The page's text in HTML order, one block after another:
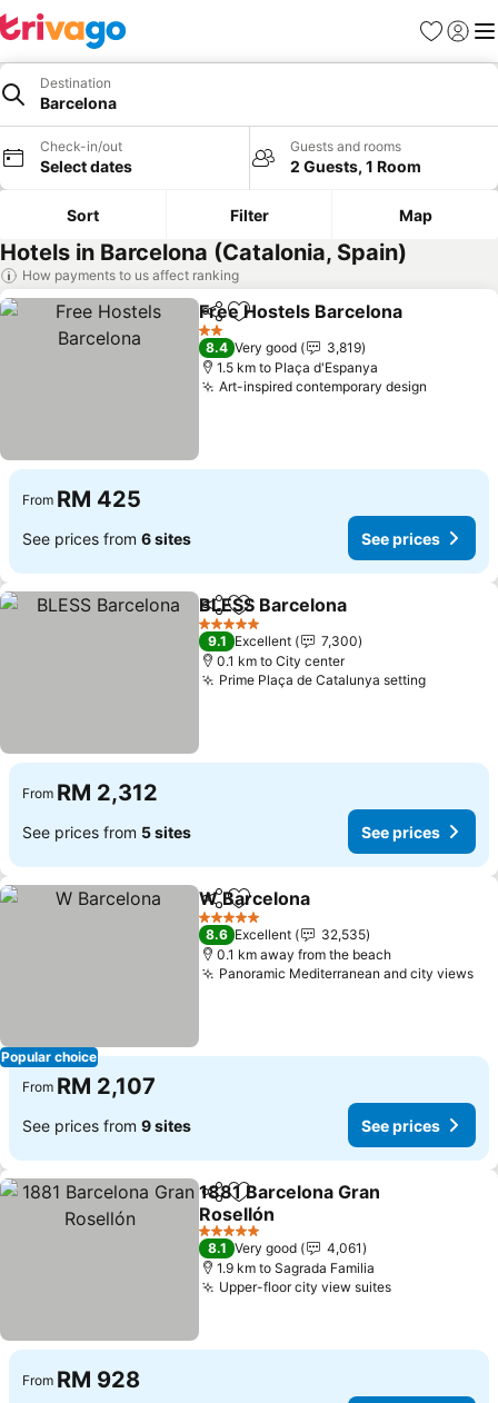
Favorites
Sign in
Destination
Barcelona
Check-in/out
Select dates
Guests and rooms
2 Guests, 1 Room
Sort Filter Map
Hotels in Barcelona (Catalonia, Spain)
How payments to us affect ranking
ShareAdd to favorites
Free Hostels Barcelona
2 Stars
8.4 Very good
3,819
1.5 km to Plaça d'Espanya
Art-inspired contemporary design
From RM 425
See prices from 6 sites See prices
ShareAdd to favorites
BLESS Barcelona
5 Stars
9.1 Excellent
7,300
0.1 km to City center
Prime Plaça de Catalunya settingSee
From RM 2,312
See prices from 5 sites See prices
Popular choice
ShareAdd to favorites
W Barcelona
5 Stars
8.6 Excellent
32,535
0.1 km away from the beach
Panoramic Mediterranean and city views
From RM 2,107
See prices from 9 sites See prices
ShareAdd to favorites
1881 Barcelona Gran
Rosellón
See prices
5 Stars
8.1 Very good
4,061
1.9 km to Sagrada Familia
Upper-floor city view suitesSee prices
From RM 928